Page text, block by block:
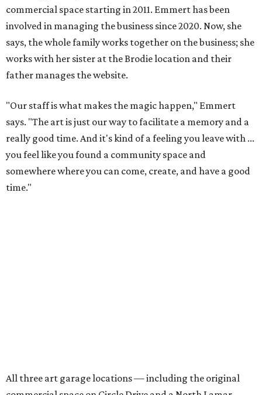
commercial space starting in 2011. Emmert has been
involved in managing the business since 2020. Now, she
says, the whole family works together on the business; she
works with her sister at the Brodie location and their
father manages the website.
"Our staff is what makes the magic happen," Emmert
says. "The art is just our way to facilitate a memory and a
really good time. And it's kind of a feeling you leave with ...
you feel like you found a community space and
somewhere where you can come, create, and have a good
time."
All three art garage locations — including the original